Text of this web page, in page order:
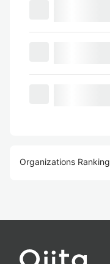
Organizations Ranking